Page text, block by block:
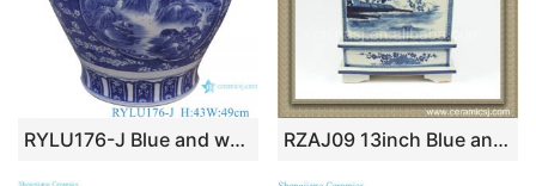
RYLU176-J Blue and white window open patten porcelain lion head trim landscape tank RZAJ09 13inch Blue and White Planter